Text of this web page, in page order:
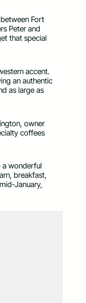
Fort
Peter and
that special
accent.
an authentic
as large as
owner
coffees
a wonderful
breakfast,
January,